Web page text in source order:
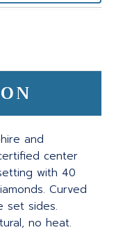
and
center
with 40
Curved
set sides.
no heat.